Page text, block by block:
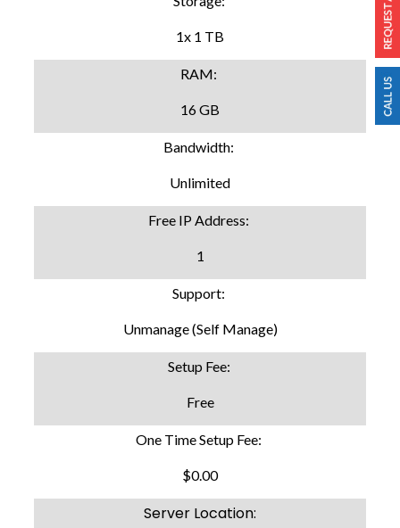
1x 1 TB
RAM:
16 GB
Bandwidth:
Unlimited
Free IP Address:
1
Support:
Unmanage (Self Manage)
Setup Fee:
Free
One Time Setup Fee:
$0.00
Server Location: